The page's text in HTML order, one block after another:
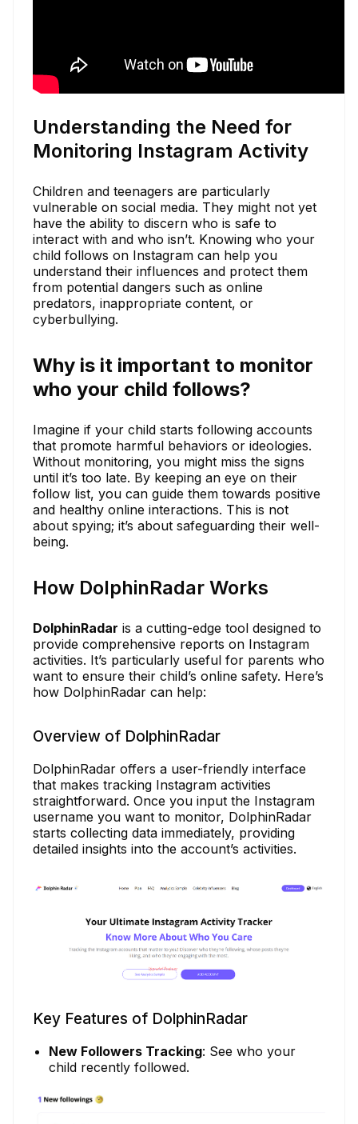
Understanding the Need for
Monitoring Instagram Activity
Children and teenagers are particularly
vulnerable on social media. They might not yet
have the ability to discern who is safe to
interact with and who isn’t. Knowing who your
child follows on Instagram can help you
understand their influences and protect them
from potential dangers such as online
predators, inappropriate content, or
cyberbullying.
Why is it important to monitor
who your child follows?
Imagine if your child starts following accounts
that promote harmful behaviors or ideologies.
Without monitoring, you might miss the signs
until it’s too late. By keeping an eye on their
follow list, you can guide them towards positive
and healthy online interactions. This is not
about spying; it’s about safeguarding their well-
being.
How DolphinRadar Works
DolphinRadar is a cutting-edge tool designed to
provide comprehensive reports on Instagram
activities. It’s particularly useful for parents who
want to ensure their child’s online safety. Here’s
how DolphinRadar can help:
Overview of DolphinRadar
DolphinRadar offers a user-friendly interface
that makes tracking Instagram activities
straightforward. Once you input the Instagram
username you want to monitor, DolphinRadar
starts collecting data immediately, providing
detailed insights into the account’s activities.
Key Features of DolphinRadar
New Followers Tracking: See who your
child recently followed.